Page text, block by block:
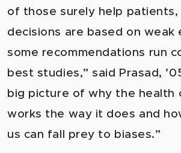
of those surely help
decisions are based on weak
some recommendations run
best studies,” said Prasad,
big picture of why the health
works the way it does and
us can fall prey to biases.”